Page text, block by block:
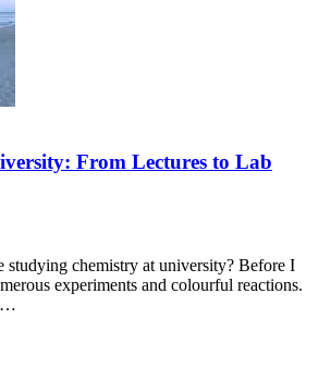
From Lectures to Lab
studying chemistry at university? Before I
experiments and colourful reactions.